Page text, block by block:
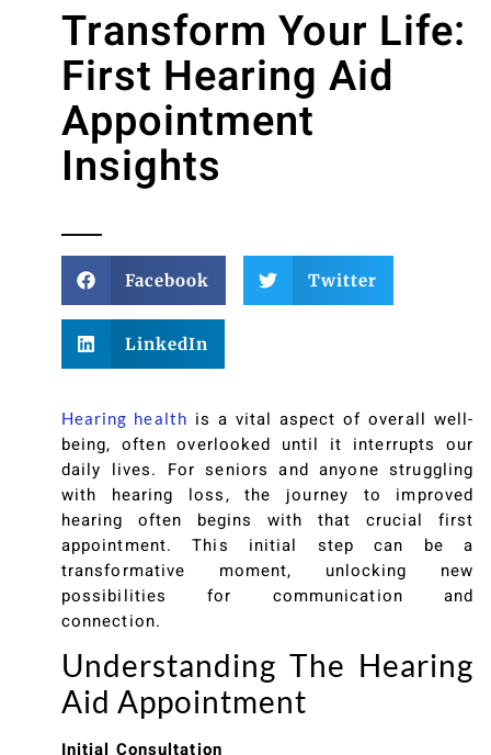
Transform Your Life:
First Hearing Aid
Appointment
Insights
Facebook Twitter
LinkedIn
Hearing health is a vital aspect of overall well-
being, often overlooked until it interrupts our
daily lives. For seniors and anyone struggling
with hearing loss, the journey to improved
hearing often begins with that crucial first
appointment. This initial step can be a
transformative moment, unlocking new
possibilities for communication and
connection.
Understanding The Hearing
Aid Appointment
Initial Consultation